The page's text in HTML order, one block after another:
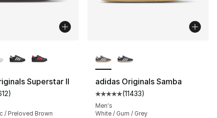
reviews
Superstar II
rating - [5 out of 5 stars], 1612 reviews
)
/ Preloved Brown
adidas Originals Samba
Average customer rating - [5
(11433)
Men's
White / Gum / Grey